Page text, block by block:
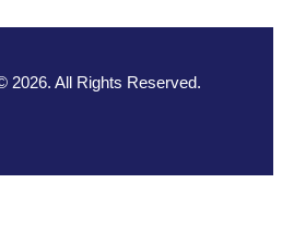
2026. All Rights Reserved.